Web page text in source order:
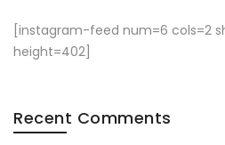
[instagram-feed num=6 cols=2
height=402]
Recent Comments